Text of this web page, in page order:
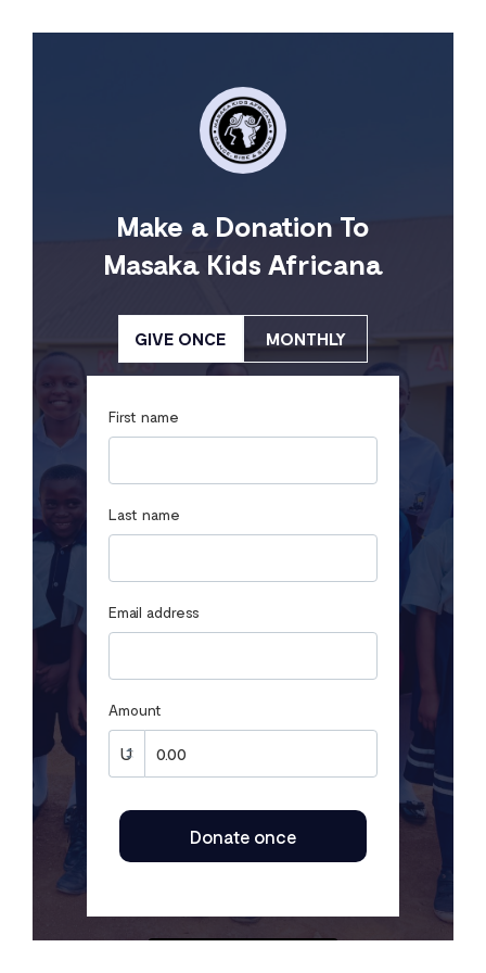
Make a Donation To
Masaka Kids Africana
GIVE ONCE MONTHLY
First name
Last name
Email address
Amount
Donate once